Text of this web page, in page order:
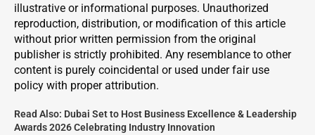
illustrative or informational purposes. Unauthorized
reproduction, distribution, or modification of this article
without prior written permission from the original
publisher is strictly prohibited. Any resemblance to other
content is purely coincidental or used under fair use
policy with proper attribution.
Read Also: Dubai Set to Host Business Excellence & Leadership
Awards 2026 Celebrating Industry Innovation